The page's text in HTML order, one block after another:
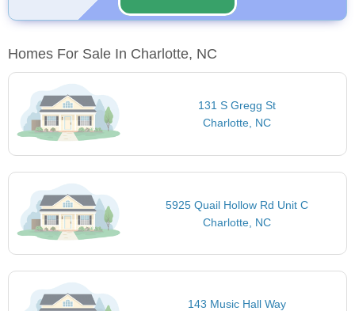
Homes For Sale In Charlotte, NC
131 S Gregg St
Charlotte, NC
5925 Quail Hollow Rd Unit C
Charlotte, NC
143 Music Hall Way